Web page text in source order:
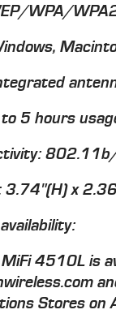
WPA/
5 hours
3.74"(H) x
MiFi 4510L is
Stores